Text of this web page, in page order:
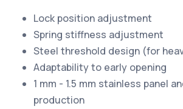
Lock position adjustment
Spring stiffness adjustment
Steel threshold design (for
Adaptability to early opening
1 mm - 1.5 mm stainless panel
production